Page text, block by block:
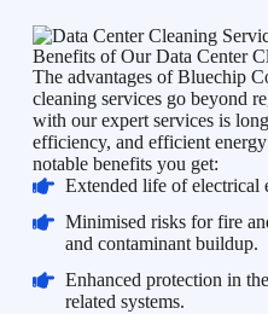
Benefits of Our Data Center
The advantages of Bluechip
cleaning services go beyond
with our expert services is
efficiency, and efficient
notable benefits you get:
Extended life of electrical
Minimised risks for fire
and contaminant buildup.
Enhanced protection in
related systems.